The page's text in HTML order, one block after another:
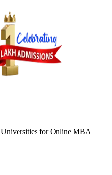
Universities forOnline MBA